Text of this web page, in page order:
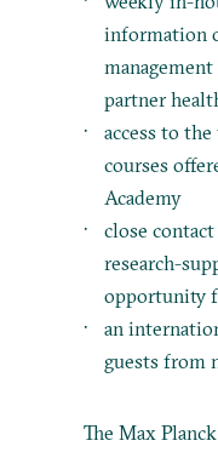
information
partner
access to
courses
Academy
close
research-
opportunity
an
guests from
The Max